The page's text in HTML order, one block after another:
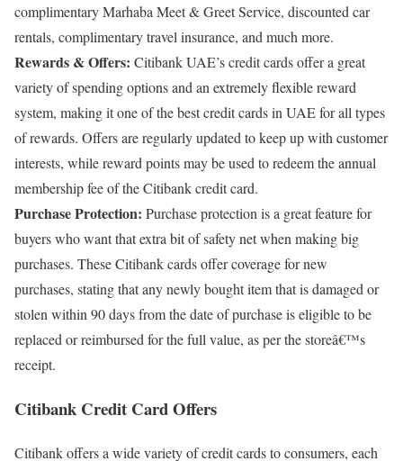
complimentary Marhaba Meet & Greet Service, discounted car
rentals, complimentary travel insurance, and much more.
Rewards & Offers: Citibank UAE’s credit cards offer a great
variety of spending options and an extremely flexible reward
system, making it one of the best credit cards in UAE for all types
of rewards. Offers are regularly updated to keep up with customer
interests, while reward points may be used to redeem the annual
membership fee of the Citibank credit card.
Purchase Protection: Purchase protection is a great feature for
buyers who want that extra bit of safety net when making big
purchases. These Citibank cards offer coverage for new
purchases, stating that any newly bought item that is damaged or
stolen within 90 days from the date of purchase is eligible to be
replaced or reimbursed for the full value, as per the storeâ€™s
receipt.
Citibank Credit Card Offers
Citibank offers a wide variety of credit cards to consumers, each